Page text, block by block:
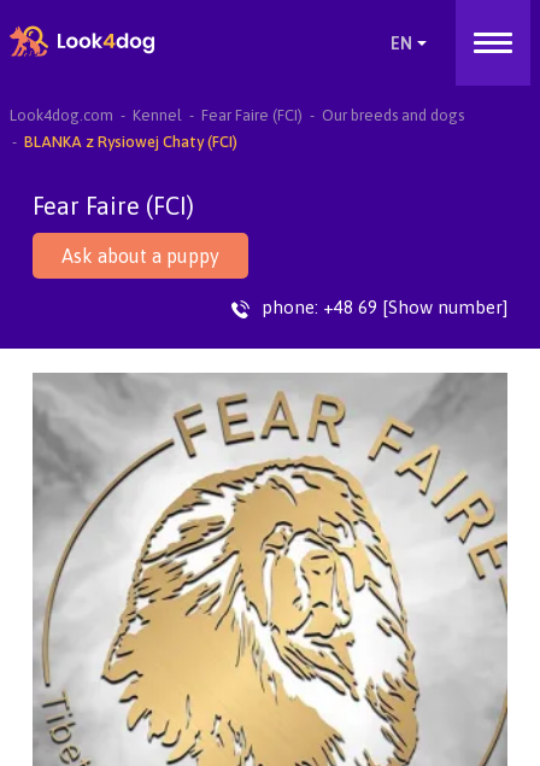
Look4dog.com Kennel Fear Faire (FCI)
Our breeds and dogs
BLANKA z Rysiowej Chaty (FCI)
Fear Faire (FCI)
Ask about a puppy
phone: +48 69 [Show number]